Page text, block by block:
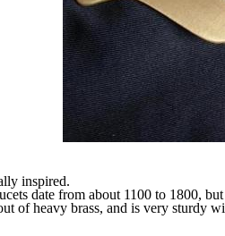
inspired.
date from about 1100 to 1800,
of heavy brass, and is very